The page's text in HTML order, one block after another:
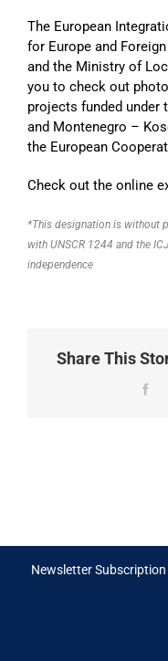
The European
for Europe and
and the Ministry of
you to check out
projects funded under
and Montenegro –
the European
Check out the online
*This designation is without
with UNSCR 1244 and the
independence
Share This
Newsletter Subscription